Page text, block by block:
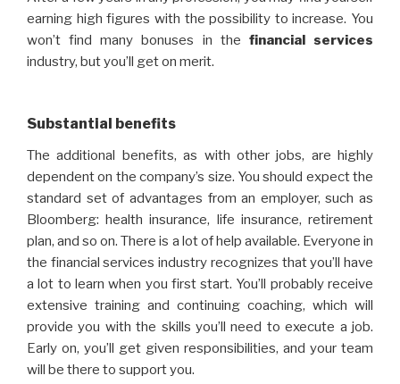
earning high figures with the possibility to increase. You
won’t find many bonuses in the financial
services
industry, but you’ll get on merit.
Substantial benefits
The additional benefits, as with other jobs, are highly
dependent on the company’s size. You should expect the
standard set of advantages from an employer, such as
Bloomberg: health insurance, life insurance, retirement
plan, and so on. There is a lot of help available. Everyone in
the financial services industry recognizes that you’ll have
a lot to learn when you first start. You’ll probably receive
extensive training and continuing coaching, which will
provide you with the skills you’ll need to execute a job.
Early on, you’ll get given responsibilities, and your team
will be there to support you.